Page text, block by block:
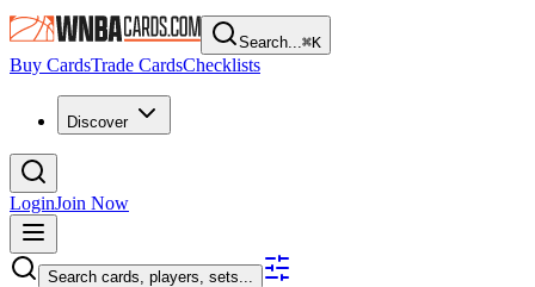
Search...⌘K
Buy CardsTrade CardsChecklists
Discover
LoginJoin Now
Search cards, players, sets...